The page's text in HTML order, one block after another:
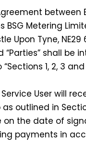
between
Metering
Upon Tyne,
shall be
1, 2, 3
User will
outlined in
the date of
payments in